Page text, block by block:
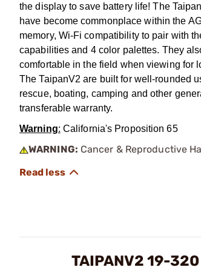
the display to save battery life! The
have become commonplace within the
memory, Wi-Fi compatibility to pair with
capabilities and 4 color palettes. They
comfortable in the field when viewing for
The TaipanV2 are built for well-rounded
rescue, boating, camping and other
transferable warranty.
Warning: California's Proposition 65
WARNING: Cancer & Reproductive
TAIPANV2 19-320